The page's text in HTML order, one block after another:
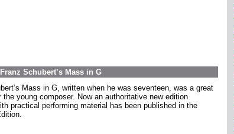
Schubert’s Mass in G
Mass in G, written when he was seventeen, was a great
young composer. Now an authoritative new edition
practical performing material has been published in the